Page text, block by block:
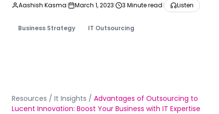
Aashish Kasma| March 1, 2023| 3 Minute read| Listen
Business Strategy IT Outsourcing
Resources / It Insights / Advantages of Outsourcing to
Lucent Innovation: Boost Your Business with IT Expertise